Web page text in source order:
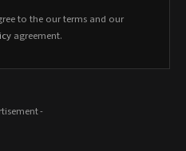
to the our terms and our
agreement.
-